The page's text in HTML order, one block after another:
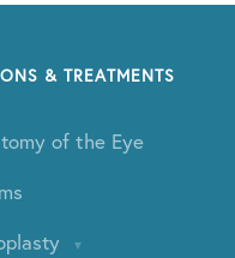
& TREATMENTS
of the Eye